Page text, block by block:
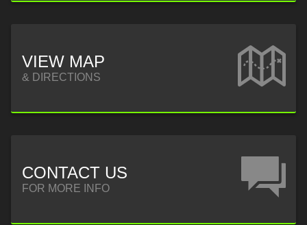
VIEW MAP
& DIRECTIONS
CONTACT US
FOR MORE INFO